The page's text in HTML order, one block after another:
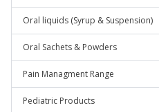
Oral liquids (Syrup & Suspension)
Oral Sachets & Powders
Pain Managment Range
Pediatric Products